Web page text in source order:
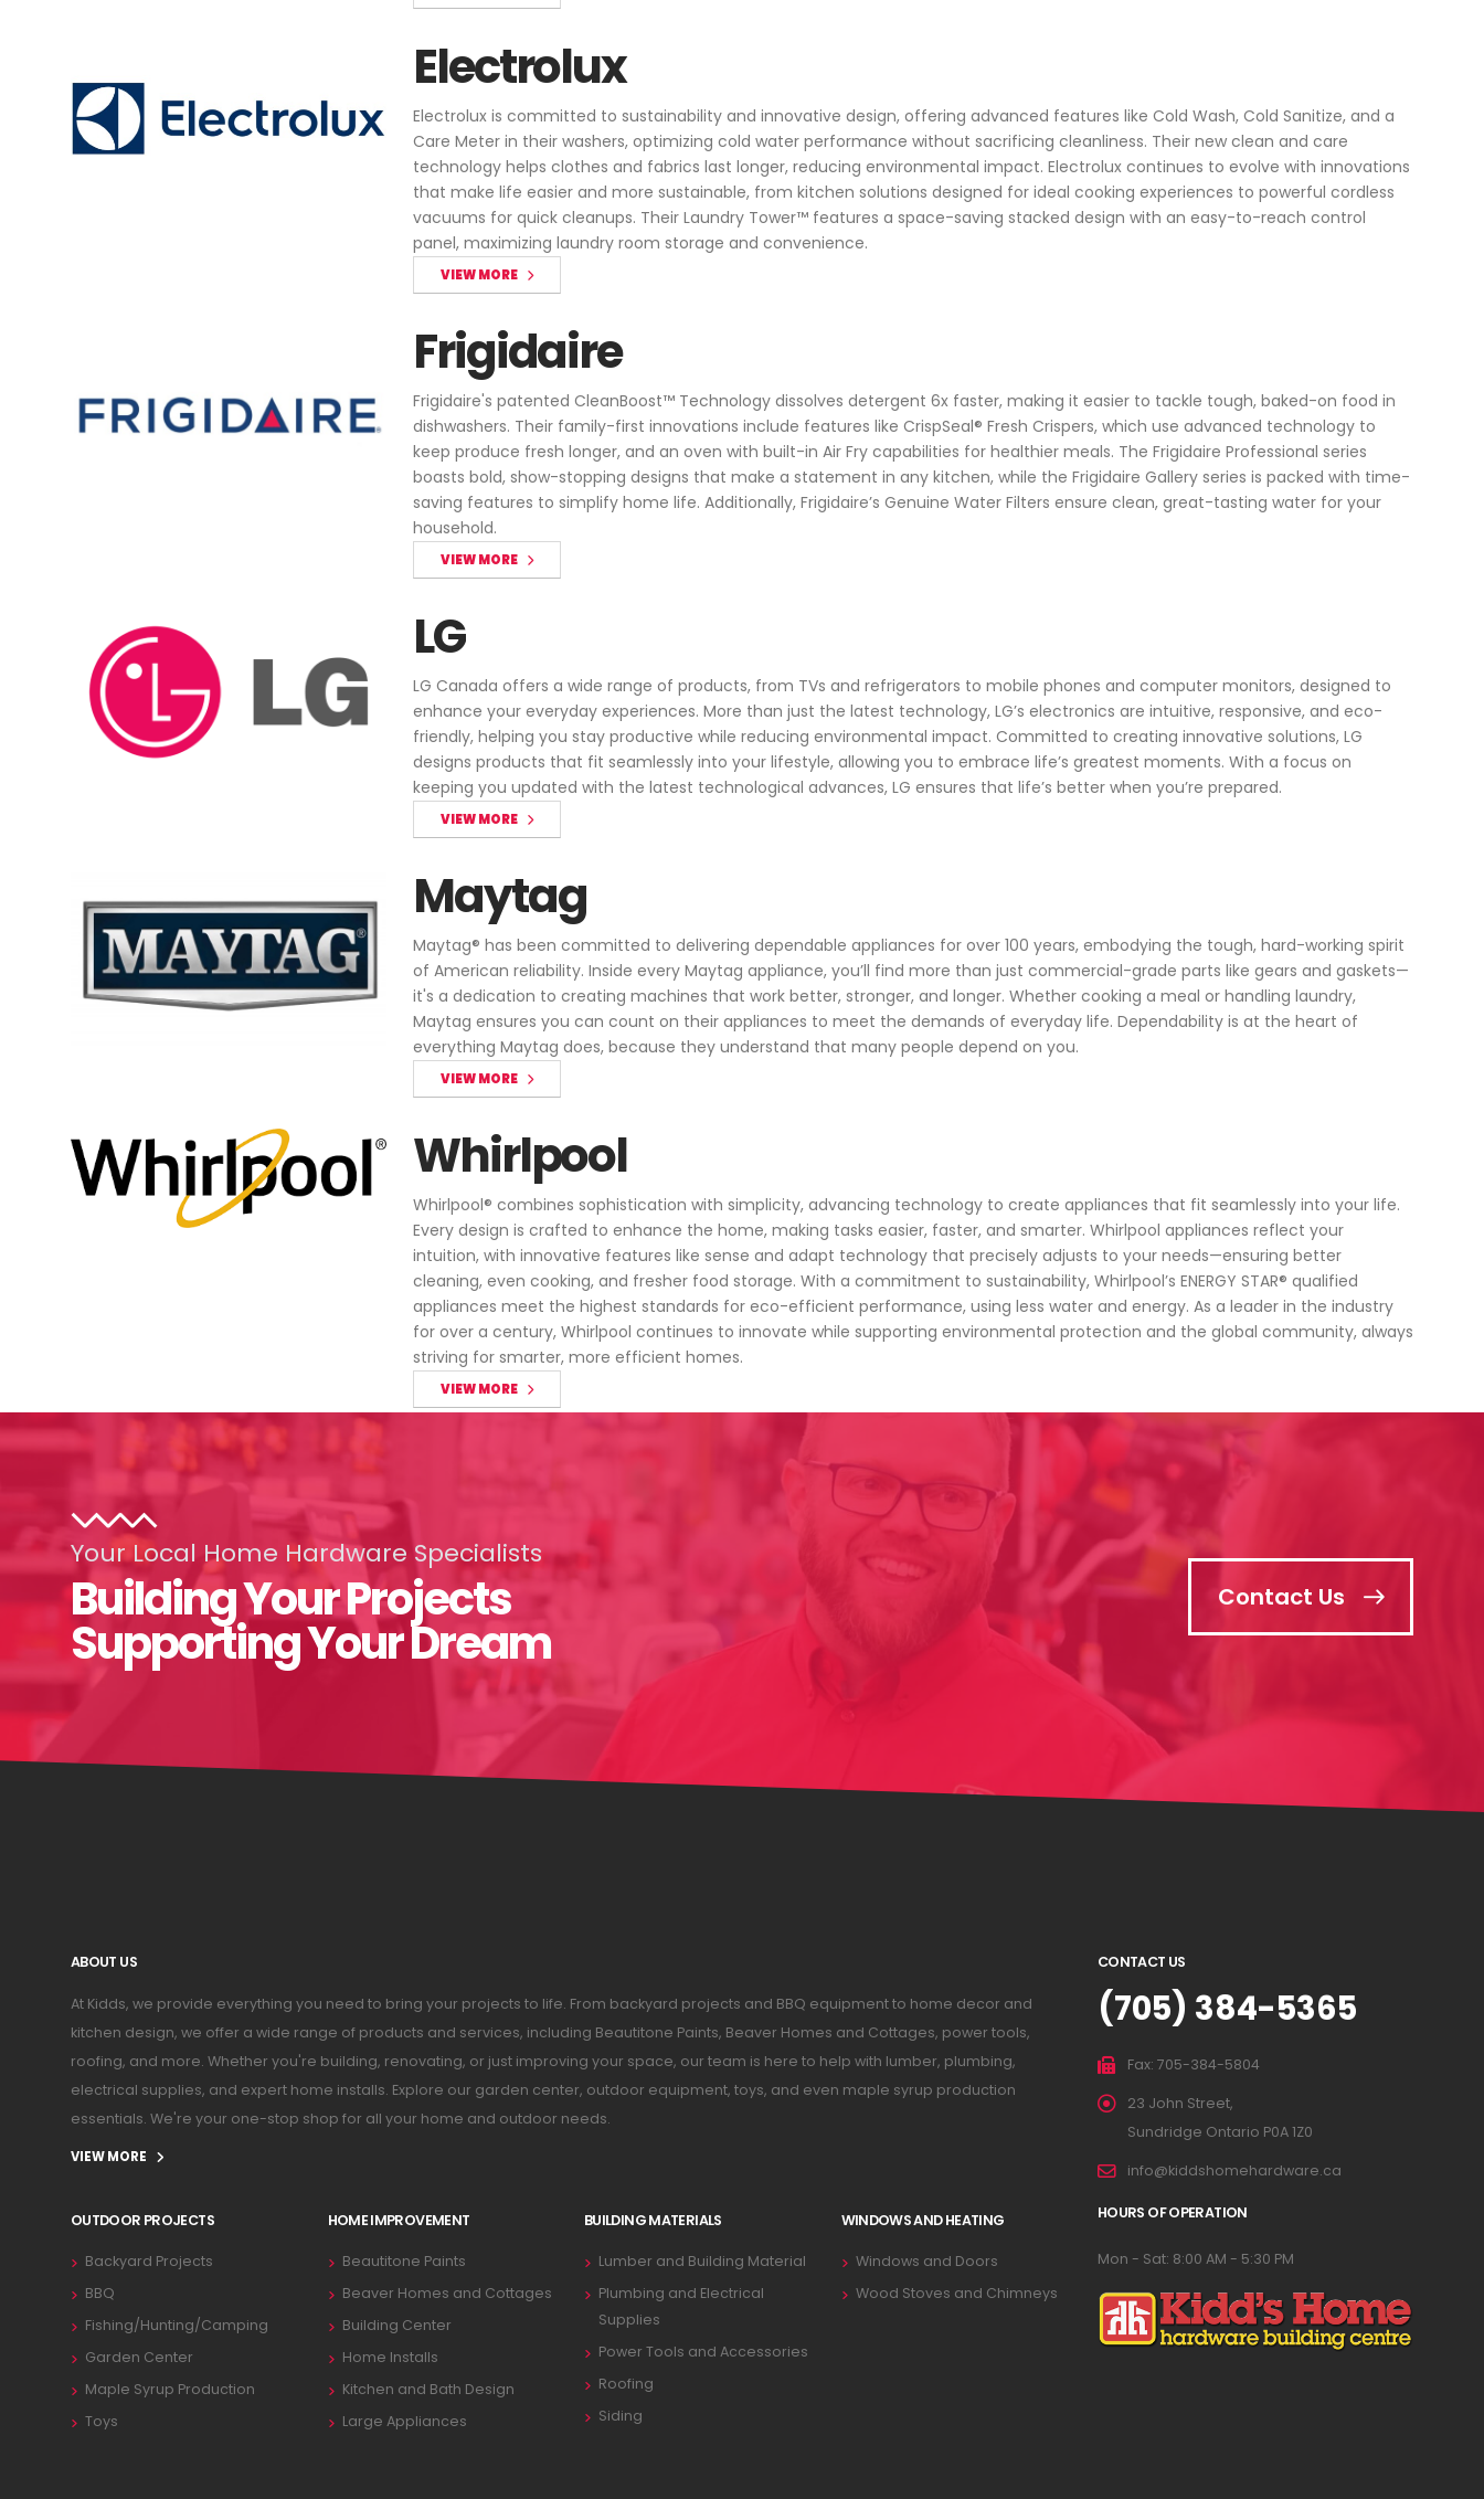
Electrolux
Electrolux is committed to sustainability and innovative design, offering advanced features like Cold Wash, Cold Sanitize, and a
Care Meter in their washers, optimizing cold water performance without sacrificing cleanliness. Their new clean and care
technology helps clothes and fabrics last longer, reducing environmental impact. Electrolux continues to evolve with innovations
that make life easier and more sustainable, from kitchen solutions designed for ideal cooking experiences to powerful cordless
vacuums for quick cleanups. Their Laundry Tower™ features a space-saving stacked design with an easy-to-reach control
panel, maximizing laundry room storage and convenience.
VIEW MORE
Frigidaire
Frigidaire's patented CleanBoost™ Technology dissolves detergent 6x faster, making it easier to tackle tough, baked-on food in
dishwashers. Their family-first innovations include features like CrispSeal® Fresh Crispers, which use advanced technology to
keep produce fresh longer, and an oven with built-in Air Fry capabilities for healthier meals. The Frigidaire Professional series
boasts bold, show-stopping designs that make a statement in any kitchen, while the Frigidaire Gallery series is packed with time-
saving features to simplify home life. Additionally, Frigidaire’s Genuine Water Filters ensure clean, great-tasting water for your
household.
VIEW MORE
LG
LG Canada offers a wide range of products, from TVs and refrigerators to mobile phones and computer monitors, designed to
enhance your everyday experiences. More than just the latest technology, LG’s electronics are intuitive, responsive, and eco-
friendly, helping you stay productive while reducing environmental impact. Committed to creating innovative solutions, LG
designs products that fit seamlessly into your lifestyle, allowing you to embrace life’s greatest moments. With a focus on
keeping you updated with the latest technological advances, LG ensures that life’s better when you’re prepared.
VIEW MORE
Maytag
Maytag® has been committed to delivering dependable appliances for over 100 years, embodying the tough, hard-working spirit
of American reliability. Inside every Maytag appliance, you’ll find more than just commercial-grade parts like gears and gaskets—
it's a dedication to creating machines that work better, stronger, and longer. Whether cooking a meal or handling laundry,
Maytag ensures you can count on their appliances to meet the demands of everyday life. Dependability is at the heart of
everything Maytag does, because they understand that many people depend on you.
VIEW MORE
Whirlpool
Whirlpool® combines sophistication with simplicity, advancing technology to create appliances that fit seamlessly into your life.
Every design is crafted to enhance the home, making tasks easier, faster, and smarter. Whirlpool appliances reflect your
intuition, with innovative features like sense and adapt technology that precisely adjusts to your needs—ensuring better
cleaning, even cooking, and fresher food storage. With a commitment to sustainability, Whirlpool’s ENERGY STAR® qualified
appliances meet the highest standards for eco-efficient performance, using less water and energy. As a leader in the industry
for over a century, Whirlpool continues to innovate while supporting environmental protection and the global community, always
striving for smarter, more efficient homes.
VIEW MORE
Your Local Home Hardware Specialists
Building Your Projects
Supporting Your Dream
Contact Us
ABOUT US
At Kidds, we provide everything you need to bring your projects to life. From backyard projects and BBQ equipment to home decor and
kitchen design, we offer a wide range of products and services, including Beautitone Paints, Beaver Homes and Cottages, power tools,
roofing, and more. Whether you're building, renovating, or just improving your space, our team is here to help with lumber, plumbing,
electrical supplies, and expert home installs. Explore our garden center, outdoor equipment, toys, and even maple syrup production
essentials. We're your one-stop shop for all your home and outdoor needs.
VIEW MORE
OUTDOOR PROJECTS
Backyard Projects
BBQ
Fishing/Hunting/Camping
Garden Center
Maple Syrup Production
Toys
HOME IMPROVEMENT
Beautitone Paints
Beaver Homes and Cottages
Building Center
Home Installs
Kitchen and Bath Design
Large Appliances
BUILDING MATERIALS
Lumber and Building Material
Plumbing and Electrical
Supplies
Power Tools and Accessories
Roofing
Siding
WINDOWS AND HEATING
Windows and Doors
Wood Stoves and Chimneys
CONTACT US
(705) 384-5365
Fax: 705-384-5804
23 John Street,
Sundridge Ontario P0A 1Z0
info@kiddshomehardware.ca
HOURS OF OPERATION
Mon - Sat: 8:00 AM - 5:30 PM